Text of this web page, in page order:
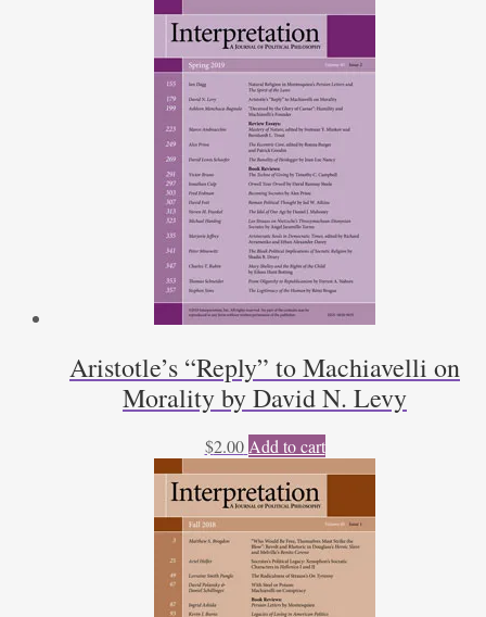
Aristotle’s “Reply” to Machiavelli on
Morality by David N. Levy
$2.00 Add to cart